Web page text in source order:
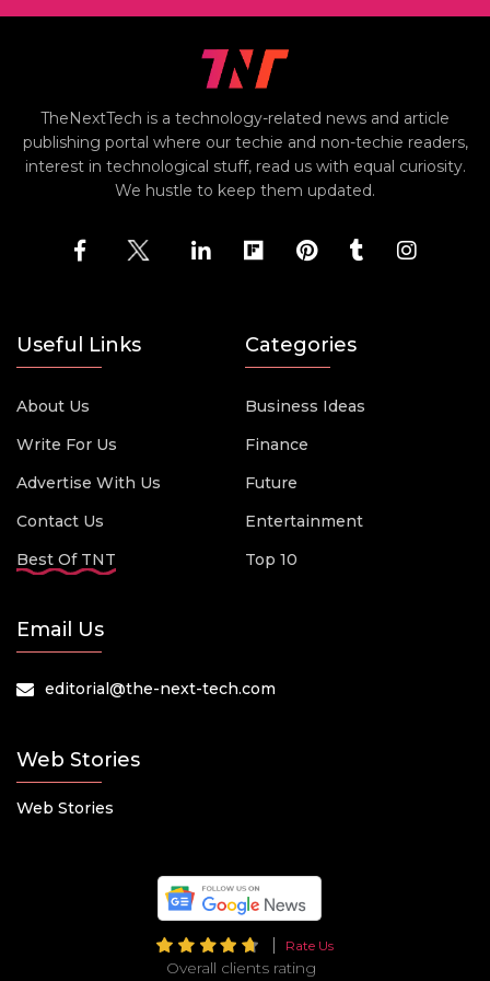
TheNextTech is a technology-related news and article
publishing portal where our techie and non-techie readers,
interest in technological stuff, read us with equal curiosity.
We hustle to keep them updated.
Useful Links
About Us
Write For Us
Advertise With Us
Contact Us
Best Of TNT
Categories
Business Ideas
Finance
Future
Entertainment
Top 10
Email Us
editorial@the-next-tech.com
Web Stories
Web Stories
Rate Us
Overall clients rating